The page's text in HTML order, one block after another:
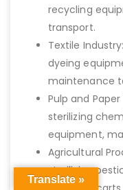
recycling
transport.
Textile
dyeing
maintenance
Pulp and
sterilizing
equipment,
Agricultural
sterilizing
Translate »